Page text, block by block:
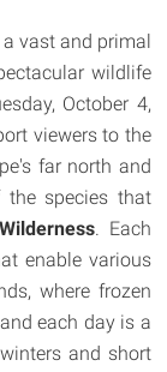
vast and primal
wildlife
October 4,
viewers to the
far north and
the species that
. Each
enable various
where frozen
each day is a
and short